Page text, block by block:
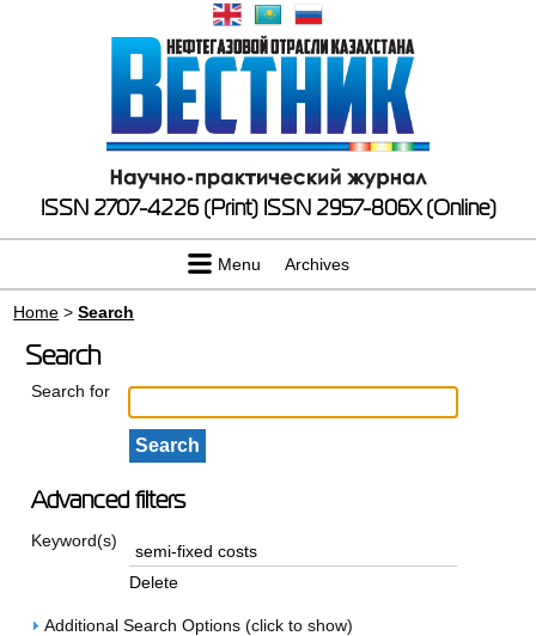
ISSN 2707-4226 (Print) ISSN 2957-806X (Online)
Menu Archives
Home >Search
Search
Search for
Advanced filters
Keyword(s)
Delete
Additional Search Options (click to show)